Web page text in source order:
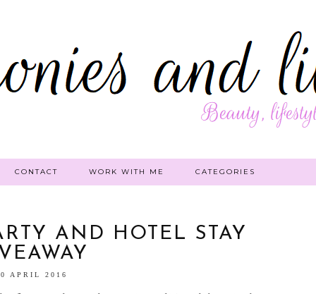
CONTACT WORK WITH ME CATEGORIES
AND HOTEL STAY
APRIL 2016